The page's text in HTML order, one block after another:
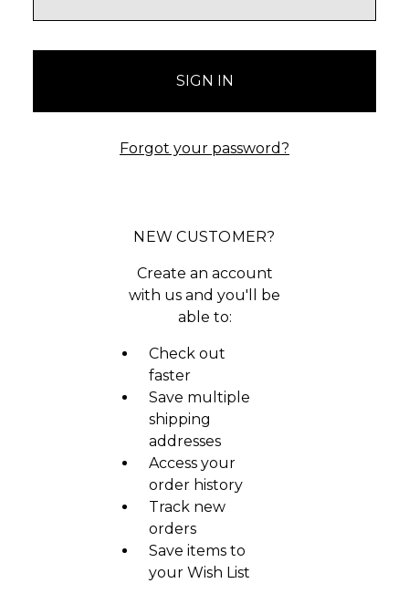
Forgot your password?
NEW CUSTOMER?
Create an account
with us and you'll be
able to:
Check out
faster
Save multiple
shipping
addresses
Access your
order history
Track new
orders
Save items to
your Wish List